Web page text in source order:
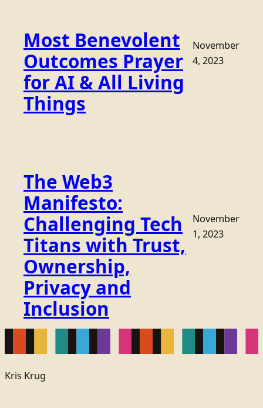
Most Benevolent
Outcomes Prayer
for AI & All Living
Things
November
4, 2023
The Web3
Manifesto:
Challenging Tech
Titans with Trust,
Ownership,
Privacy and
Inclusion
November
1, 2023
Kris Krug